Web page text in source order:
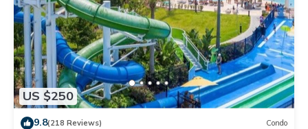
US $250
9.8(218 Reviews) Condo